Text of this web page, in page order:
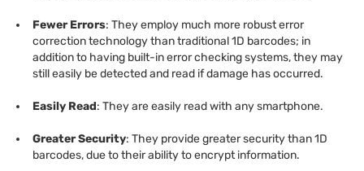
Fewer Errors: They employ much more robust error
correction technology than traditional 1D barcodes; in
addition to having built-in error checking systems, they may
still easily be detected and read if damage has occurred.
Easily Read: They are easily read with any smartphone.
Greater Security: They provide greater security than 1D
barcodes, due to their ability to encrypt information.